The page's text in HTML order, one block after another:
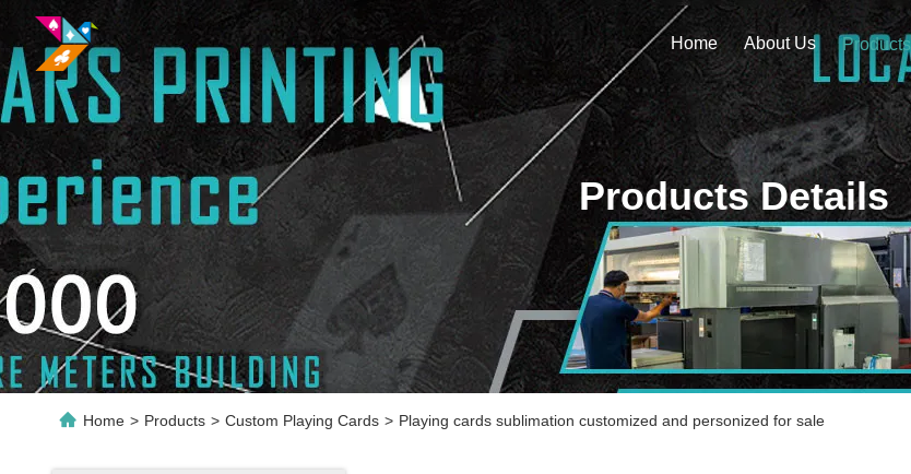
Home About Us Products
Products Details
Home > Products > Custom Playing Cards > Playing cards sublimation customized and personized for sale